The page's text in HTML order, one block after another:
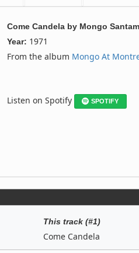
Come Candela by Mongo
Year: 1971
From the album Mongo At
Listen on Spotify SPOTIFY
This track (#1)
Come Candela